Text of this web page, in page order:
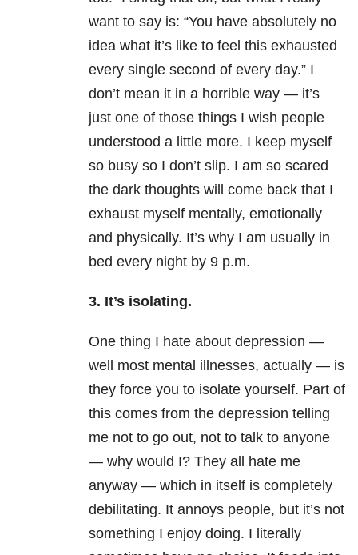
want to say is: “You have absolutely no
idea what it’s like to feel this exhausted
every single second of every day.” I
don’t mean it in a horrible way — it’s
just one of those things I wish people
understood a little more. I keep myself
so busy so I don’t slip. I am so scared
the dark thoughts will come back that I
exhaust myself mentally, emotionally
and physically. It’s why I am usually in
bed every night by 9 p.m.
3. It’s isolating.
One thing I hate about depression —
well most mental illnesses, actually — is
they force you to isolate yourself. Part of
this comes from the depression telling
me not to go out, not to talk to anyone
— why would I? They all hate me
anyway — which in itself is completely
debilitating. It annoys people, but it’s not
something I enjoy doing. I literally